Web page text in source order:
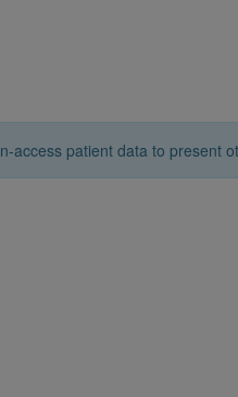
access patient data to present